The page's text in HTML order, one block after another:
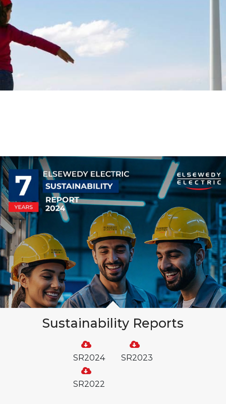
Sustainability Reports
SR2024 SR2023
SR2022